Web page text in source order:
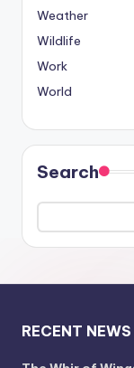
Weather
Wildlife
Work
World
Search
RECENT NEWS